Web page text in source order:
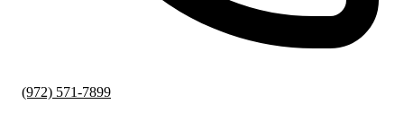
(972) 571-7899